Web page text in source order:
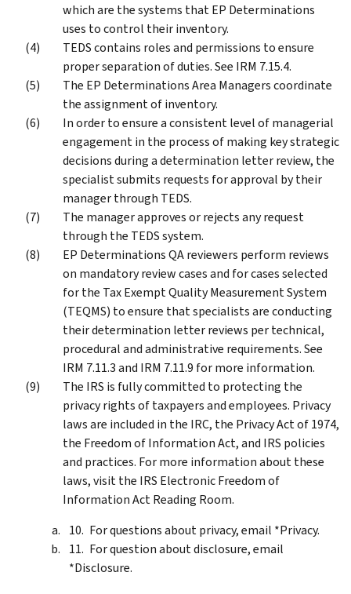
which are the systems that EP Determinations
uses to control their inventory.
TEDS contains roles and permissions to ensure
proper separation of duties. See IRM 7.15.4.
The EP Determinations Area Managers coordinate
the assignment of inventory.
In order to ensure a consistent level of managerial
engagement in the process of making key strategic
decisions during a determination letter review, the
specialist submits requests for approval by their
manager through TEDS.
The manager approves or rejects any request
through the TEDS system.
EP Determinations QA reviewers perform reviews
on mandatory review cases and for cases selected
for the Tax Exempt Quality Measurement System
(TEQMS) to ensure that specialists are conducting
their determination letter reviews per technical,
procedural and administrative requirements. See
IRM 7.11.3 and IRM 7.11.9 for more information.
The IRS is fully committed to protecting the
privacy rights of taxpayers and employees. Privacy
laws are included in the IRC, the Privacy Act of 1974,
the Freedom of Information Act, and IRS policies
and practices. For more information about these
laws, visit the IRS Electronic Freedom of
Information Act Reading Room.
For questions about privacy, email *Privacy.
For question about disclosure, email
*Disclosure.